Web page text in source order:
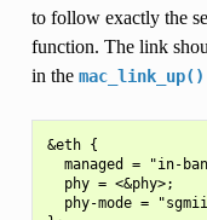
to follow exactly the
function. The link
in the mac_link_up()
&eth {
managed = "in-
  phy = <&phy>;
phy-mode =